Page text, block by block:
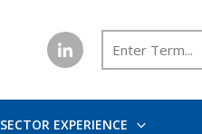
SECTOR EXPERIENCE